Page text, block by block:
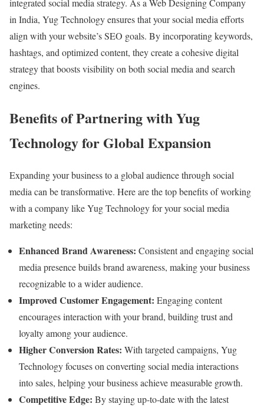
integrated social media strategy. As a Web Designing Company
in India, Yug Technology ensures that your social media efforts
align with your website’s SEO goals. By incorporating keywords,
hashtags, and optimized content, they create a cohesive digital
strategy that boosts visibility on both social media and search
engines.
Benefits of Partnering with Yug
Technology for Global Expansion
Expanding your business to a global audience through social
media can be transformative. Here are the top benefits of working
with a company like Yug Technology for your social media
marketing needs:
Enhanced Brand Awareness: Consistent and engaging social
media presence builds brand awareness, making your business
recognizable to a wider audience.
Improved Customer Engagement: Engaging content
encourages interaction with your brand, building trust and
loyalty among your audience.
Higher Conversion Rates: With targeted campaigns, Yug
Technology focuses on converting social media interactions
into sales, helping your business achieve measurable growth.
Competitive Edge: By staying up-to-date with the latest